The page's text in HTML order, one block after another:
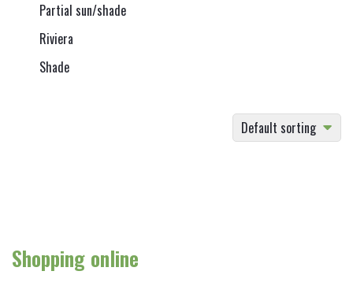
Partial sun/shade
Riviera
Shade
Default sorting
Shopping online